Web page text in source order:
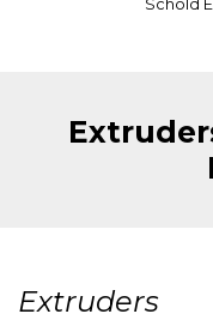
Schold
Extruders